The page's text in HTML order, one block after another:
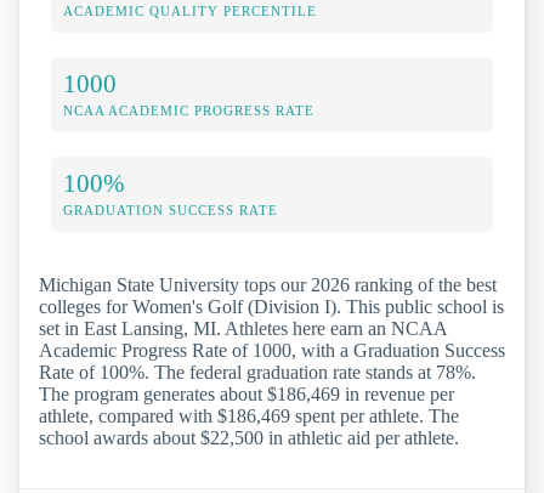
ACADEMIC QUALITY PERCENTILE
1000
NCAA ACADEMIC PROGRESS RATE
100%
GRADUATION SUCCESS RATE
Michigan State University tops our 2026 ranking of the best
colleges for Women's Golf (Division I). This public school is
set in East Lansing, MI. Athletes here earn an NCAA
Academic Progress Rate of 1000, with a Graduation Success
Rate of 100%. The federal graduation rate stands at 78%.
The program generates about $186,469 in revenue per
athlete, compared with $186,469 spent per athlete. The
school awards about $22,500 in athletic aid per athlete.